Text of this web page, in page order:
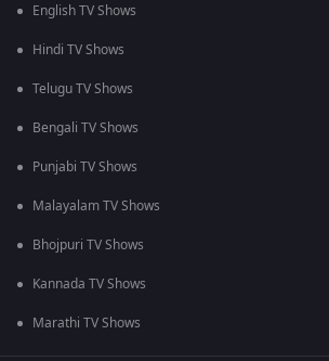
English TV Shows
Hindi TV Shows
Telugu TV Shows
Bengali TV Shows
Punjabi TV Shows
Malayalam TV Shows
Bhojpuri TV Shows
Kannada TV Shows
Marathi TV Shows